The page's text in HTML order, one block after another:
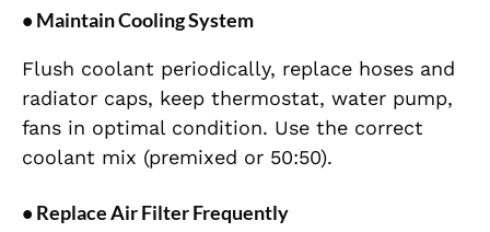
• Maintain Cooling System
Flush coolant periodically, replace hoses and
radiator caps, keep thermostat, water pump,
fans in optimal condition. Use the correct
coolant mix (premixed or 50:50).
• Replace Air Filter Frequently